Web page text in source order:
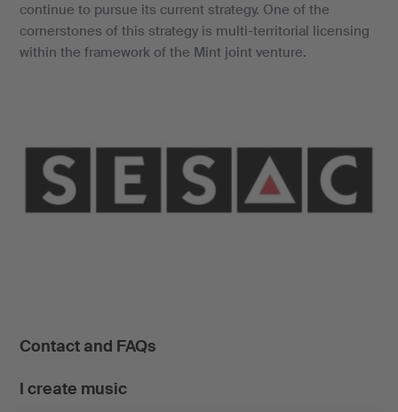
continue to pursue its current strategy. One of the
cornerstones of this strategy is multi-territorial licensing
within the framework of the Mint joint venture.
Contact and FAQs
I create music